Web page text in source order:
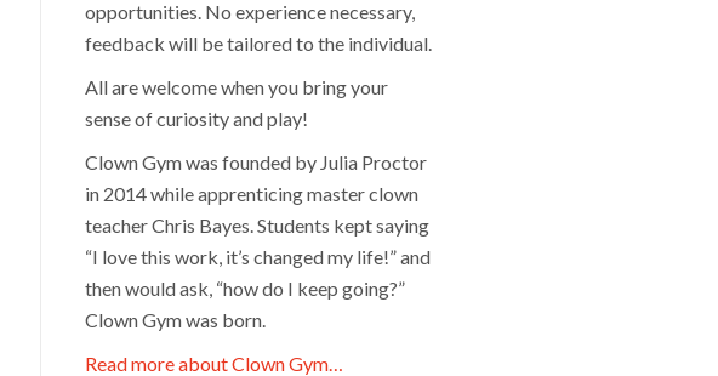
opportunities. No experience necessary,
feedback will be tailored to the individual.
All are welcome when you bring your
sense of curiosity and play!
Clown Gym was founded by Julia Proctor
in 2014 while apprenticing master clown
teacher Chris Bayes. Students kept saying
“I love this work, it’s changed my life!” and
then would ask, “how do I keep going?”
Clown Gym was born.
Read more about Clown Gym…